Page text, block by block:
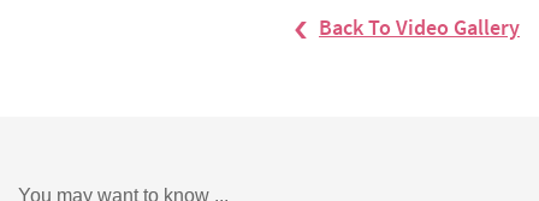
Back To Video Gallery
You may want to know ...